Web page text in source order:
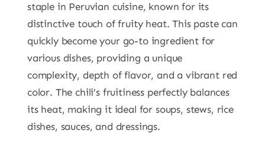
staple in Peruvian cuisine, known for its
distinctive touch of fruity heat. This paste can
quickly become your go-to ingredient for
various dishes, providing a unique
complexity, depth of flavor, and a vibrant red
color. The chili’s fruitiness perfectly balances
its heat, making it ideal for soups, stews, rice
dishes, sauces, and dressings.